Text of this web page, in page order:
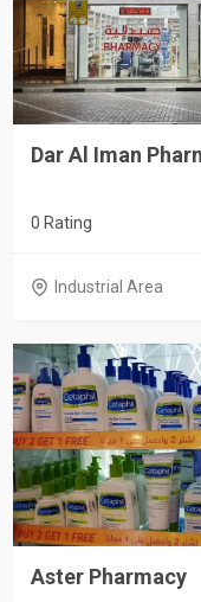
Dar Al Iman
0 Rating
Industrial Area
Aster Pharmacy